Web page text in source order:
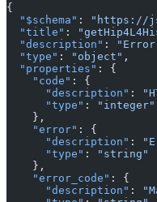
{
  "$schema"
:
"https://
  "title"
:
  "description"
: "Error
  "type"
: "object" ,
  "properties"
: {
    "code"
: {
      "description"
:
      "type"
:
"integer"
    },
    "error"
: {
      "description"
:
      "type"
:
"string"
    },
    "error_code"
: {
      "description"
: